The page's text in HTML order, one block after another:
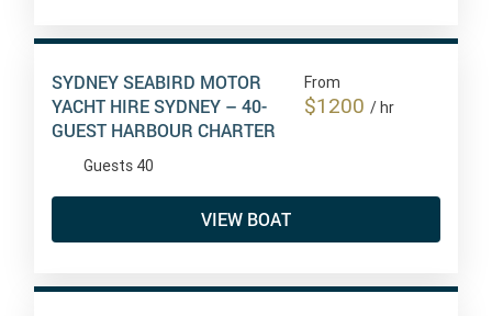
SYDNEY SEABIRD MOTOR
YACHT HIRE SYDNEY – 40-
GUEST HARBOUR CHARTER
Guests 40
From
$1200/ hr
VIEW BOAT